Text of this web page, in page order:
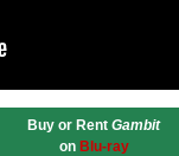
Buy or Rent Gambit
on Blu-ray